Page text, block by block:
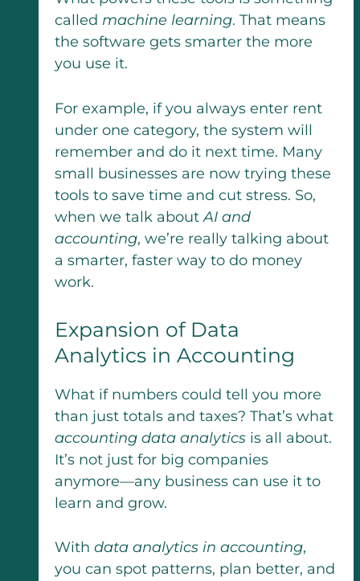
called machine learning. That means
the software gets smarter the more
you use it.
For example, if you always enter rent
under one category, the system will
remember and do it next time. Many
small businesses are now trying these
tools to save time and cut stress. So,
when we talk aboutAI and
accounting, we’re really talking about
a smarter, faster way to do money
work.
Expansion of Data
Analytics in Accounting
What if numbers could tell you more
than just totals and taxes? That’s what
accounting data analyticsis all about.
It’s not just for big companies
anymore—any business can use it to
learn and grow.
With data analytics in accounting,
you can spot patterns, plan better, and